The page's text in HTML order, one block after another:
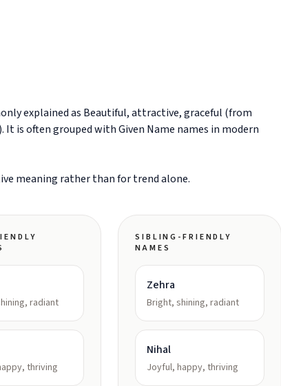
meaning rather than for trend alone.
radiant
thriving
SIBLING-FRIENDLY
NAMES
Zehra
Bright, shining, radiant
Nihal
Joyful, happy, thriving